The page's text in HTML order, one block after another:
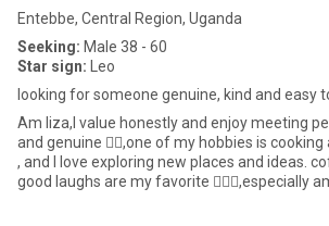
Entebbe, Central Region, Uganda
Seeking: Male 38 - 60
Star sign: Leo
looking for someone genuine, kind and easy
Am liza,I value honestly and enjoy meeting people who are kind
and genuine 👌🏼,one of my hobbies is
, and I love exploring new places and ideas.
good laughs are my favorite 🤦🏼‍♀️,especially